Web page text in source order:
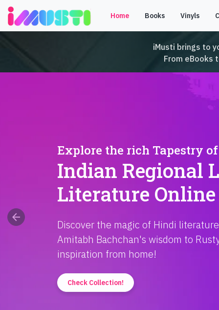
Home Books Vinyls
iMusti brings to
From eBooks
Explore the rich Tapestry of
Indian Regional
Literature Online
Discover the magic of Hindi
Amitabh Bachchan's wisdom to
inspiration from home!
Check Collection!
arrow_back